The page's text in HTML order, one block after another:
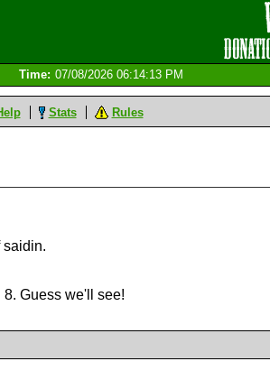
Time: 07/08/2026 06:14:13 PM
Stats Rules
saidin.
Guess we'll see!